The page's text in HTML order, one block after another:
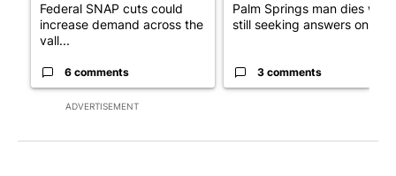
ADVERTISEMENT
Federal SNAP cuts could
increase demand across the
vall...
6 comments
Palm Springs man dies while
still seeking answers on hu...
3 comments